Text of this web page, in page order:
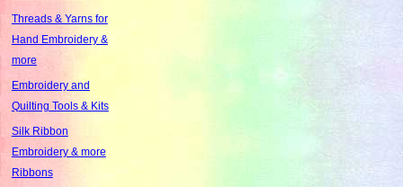
Threads & Yarns for
Hand Embroidery &
more
Embroidery and
Quilting Tools & Kits
Silk Ribbon
Embroidery & more
Ribbons